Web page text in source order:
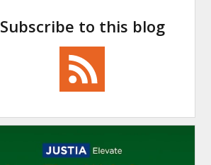
Subscribe to this blog